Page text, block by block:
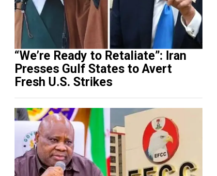
“We’re Ready to Retaliate”: Iran
Presses Gulf States to Avert
Fresh U.S. Strikes